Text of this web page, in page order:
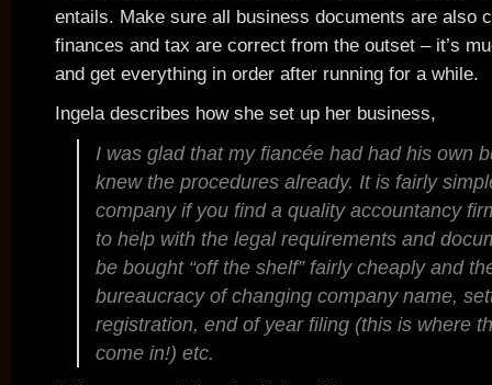
entails. Make sure all business documents are also
finances and tax are correct from the outset – it’s
and get everything in order after running for a while.
Ingela describes how she set up her business,
I was glad that my fiancée had had his own
knew the procedures already. It is fairly
company if you find a quality accountancy
to help with the legal requirements and
be bought “off the shelf” fairly cheaply and
bureaucracy of changing company name,
registration, end of year filing (this is where
come in!) etc.